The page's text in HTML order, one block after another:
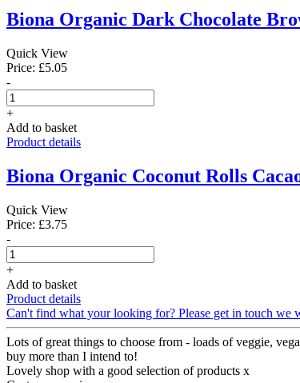
Biona Organic Dark Chocolate
Quick View
Price: £5.05
-
+
Add to basket
Product details
Biona Organic Coconut Rolls
Quick View
Price: £3.75
-
+
Add to basket
Product details
Can't find what your looking for? Please get in touch we
Lots of great things to choose from - loads of veggie,
buy more than I intend to!
Lovely shop with a good selection of products x